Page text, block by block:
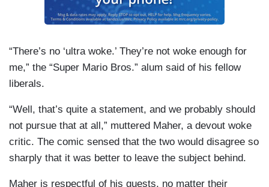
“There’s no ‘ultra woke.’ They’re not woke enough for
me,” the “Super Mario Bros.” alum said of his fellow
liberals.
“Well, that’s quite a statement, and we probably should
not pursue that at all,” muttered Maher, a devout woke
critic. The comic sensed that the two would disagree so
sharply that it was better to leave the subject behind.
Maher is respectful of his guests, no matter their